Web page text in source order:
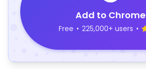
Add to Chrome
Free • 225,000+ users •